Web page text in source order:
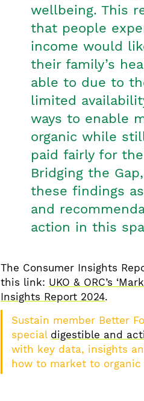
wellbeing. This
that people
income would
their family’s
able to due to
limited
ways to enable
organic while
paid fairly for
Bridging the
these findings
and
action in this
The Consumer Insights
this link: UKO & ORC’s
Insights Report 2024.
Sustain member Better
special digestible and
with key data, insights
how to market to organic